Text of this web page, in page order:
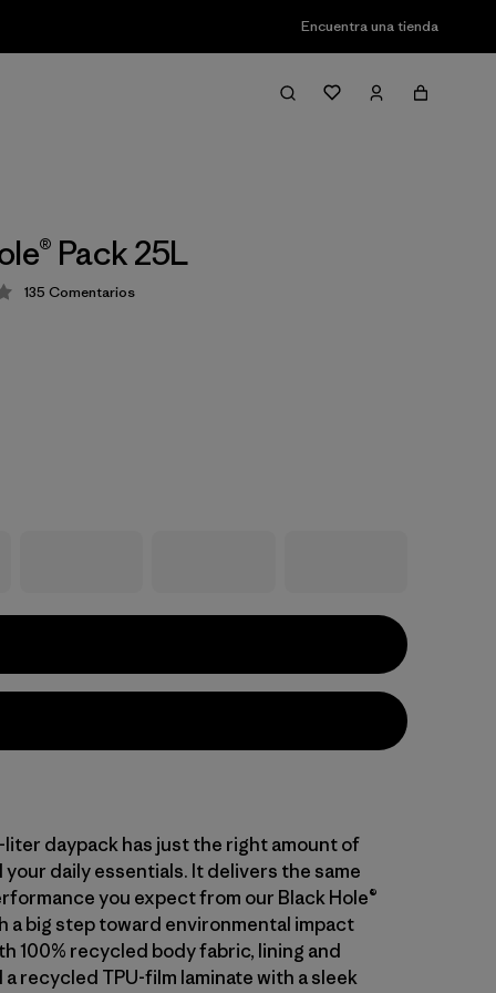
Encuentra una tienda
Pack 25L
4.1 / 5
135 Comentarios
liter daypack has just the right amount of
your daily essentials. It delivers the same
you expect from our Black Hole®
a big step toward environmental impact
100% recycled body fabric, lining and
a recycled TPU-film laminate with a sleek